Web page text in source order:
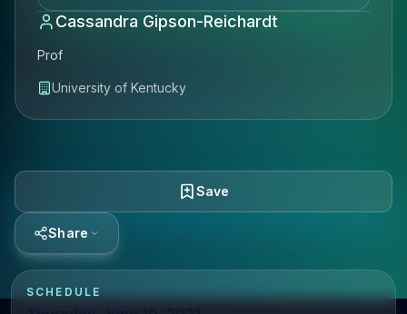
Cassandra Gipson-Reichardt
Prof
University of Kentucky
Save
Share
SCHEDULE